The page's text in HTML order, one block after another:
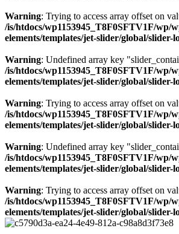
Warning: Trying to access array offset on
/is/htdocs/wp1153945_T8F0SFTV1F/wp/
elements/templates/jet-slider/global/slider-
Warning: Undefined array key
/is/htdocs/wp1153945_T8F0SFTV1F/wp/
elements/templates/jet-slider/global/slider-
Warning: Trying to access array offset on
/is/htdocs/wp1153945_T8F0SFTV1F/wp/
elements/templates/jet-slider/global/slider-
Warning: Undefined array key
/is/htdocs/wp1153945_T8F0SFTV1F/wp/
elements/templates/jet-slider/global/slider-
Warning: Trying to access array offset on
/is/htdocs/wp1153945_T8F0SFTV1F/wp/
elements/templates/jet-slider/global/slider-